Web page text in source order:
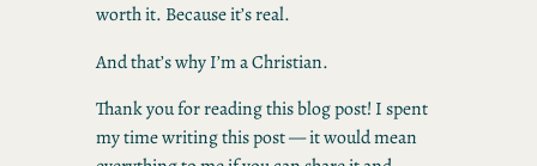
worth it. Because it’s real.
And that’s why I’m a Christian.
Thank you for reading this blog post! I spent
my time writing this post — it would mean